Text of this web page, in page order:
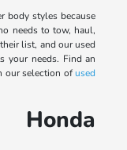
body styles because
needs to tow, haul,
list, and our used
your needs. Find an
our selection ofused